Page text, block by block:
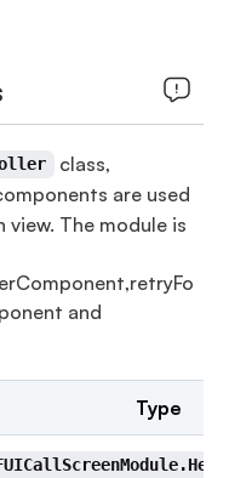
class,
are used
The module is
and
Type